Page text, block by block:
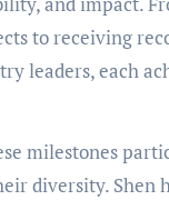
to receiving
leaders, each
milestones
diversity. Shen